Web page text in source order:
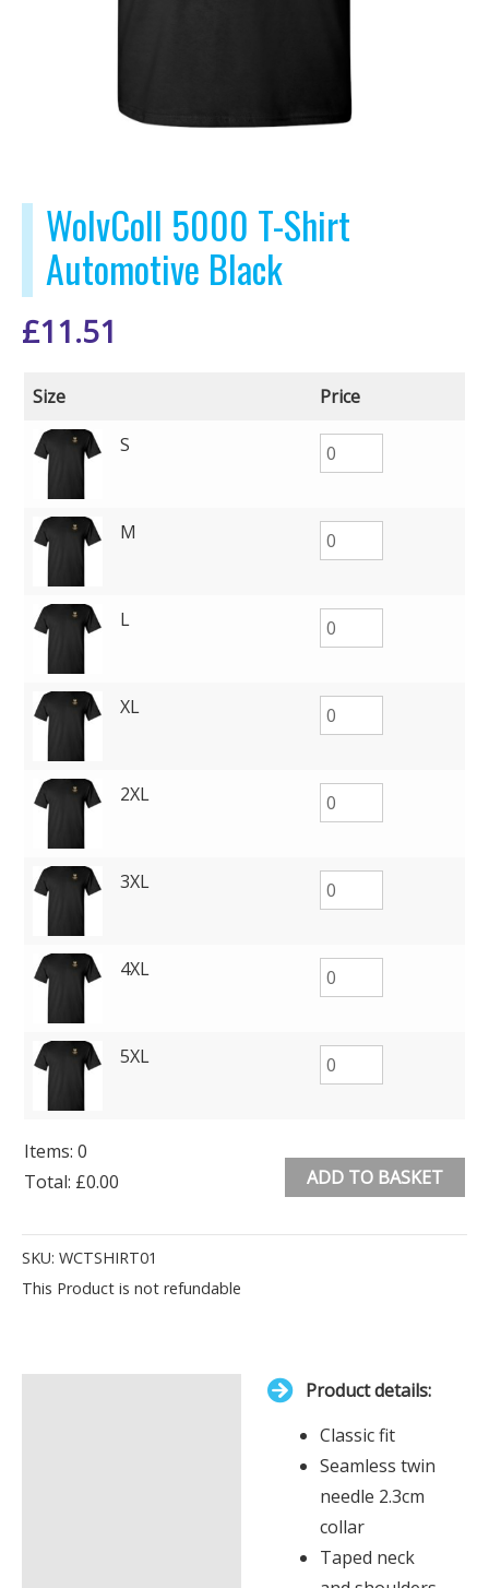
WolvColl 5000 T-Shirt
Automotive Black
£11.51
Size
Price
S
M
L
XL
2XL
3XL
4XL
5XL
Items: 0
Total: £0.00
Items.
ADD TO BASKET
SKU: WCTSHIRT01
This Product is not refundable
Product details:
Classic fit
Seamless twin
needle 2.3cm
collar
Taped neck